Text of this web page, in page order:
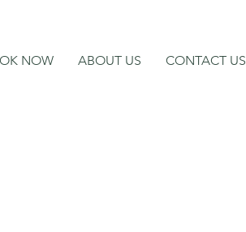
NOW ABOUT US CONTACT US